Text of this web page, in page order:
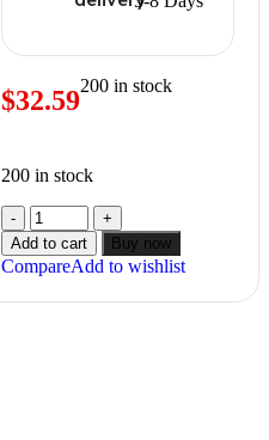
$32.59200 in stock
200 in stock
Add to cart Buy now
CompareAdd to wishlist